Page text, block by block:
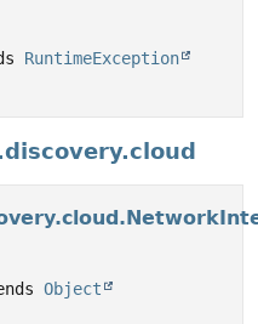
RuntimeException
Object